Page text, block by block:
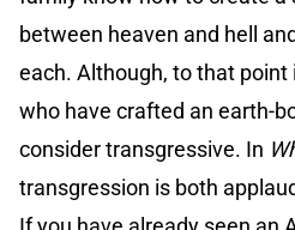
between heaven and hell
each. Although, to that point
who have crafted an earth-
consider transgressive. In
transgression is both